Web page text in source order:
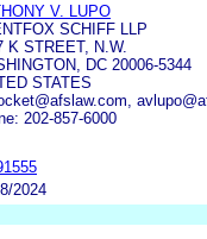
V. LUPO
SCHIFF LLP
K STREET, N.W.
DC 20006-5344
STATES
202-857-6000
2024